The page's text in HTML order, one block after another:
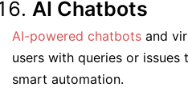
AI Chatbots
AI-powered chatbots and
users with queries or
smart automation.